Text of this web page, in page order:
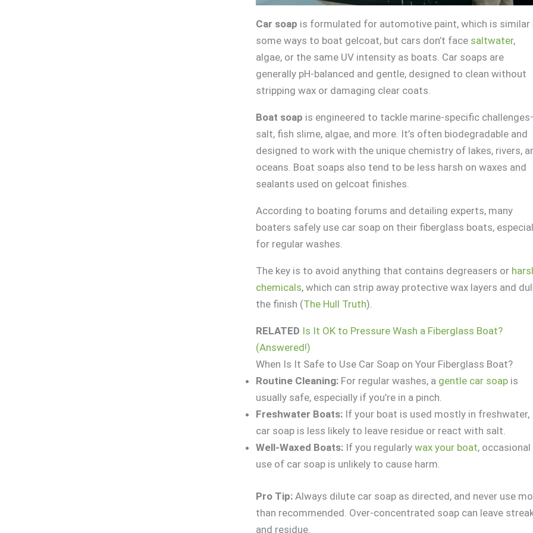
Car soap is formulated for automotive paint, which is similar
some ways to boat gelcoat, but cars don’t face saltwater,
algae, or the same UV intensity as boats. Car soaps are
generally pH-balanced and gentle, designed to clean without
stripping wax or damaging clear coats.
Boat soap is engineered to tackle marine-specific
salt, fish slime, algae, and more. It’s often biodegradable and
designed to work with the unique chemistry of lakes, rivers,
oceans. Boat soaps also tend to be less harsh on waxes and
sealants used on gelcoat finishes.
According to boating forums and detailing experts, many
boaters safely use car soap on their fiberglass boats,
for regular washes.
The key is to avoid anything that contains degreasers or
chemicals, which can strip away protective wax layers and
the finish (The Hull Truth).
RELATED Is It OK to Pressure Wash a Fiberglass Boat?
(Answered!)
When Is It Safe to Use Car Soap on Your Fiberglass Boat?
Routine Cleaning: For regular washes, a gentle car soap is
usually safe, especially if you’re in a pinch.
Freshwater Boats: If your boat is used mostly in freshwater,
car soap is less likely to leave residue or react with salt.
Well-Waxed Boats: If you regularlywax your boat, occasional
use of car soap is unlikely to cause harm.
Pro Tip: Always dilute car soap as directed, and never use
than recommended. Over-concentrated soap can leave
and residue.